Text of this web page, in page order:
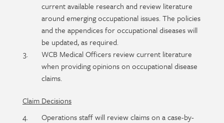
current available research and review literature
around emerging occupational issues. The policies
and the appendices for occupational diseases will
be updated, as required.
WCB Medical Officers review current literature
when providing opinions on occupational disease
claims.
Claim Decisions
Operations staff will review claims on a case-by-